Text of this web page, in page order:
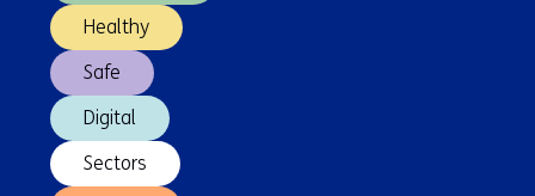
Healthy
Safe
Digital
Sectors